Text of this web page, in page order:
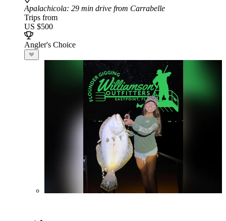
Apalachicola: 29 min drive from Carrabelle
Trips from
US $500
Angler's Choice